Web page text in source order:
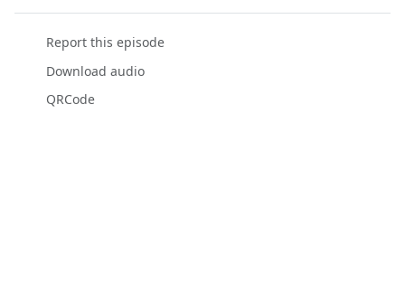
Report this episode
Download audio
QRCode